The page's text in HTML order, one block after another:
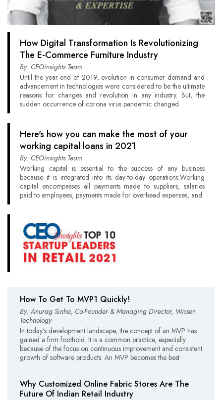
How Digital Transformation Is Revolutionizing
The E-Commerce Furniture Industry
By: CEOinsights Team
Until the year-end of 2019, evolution in consumer demand and
advancement in technologies were considered to be the ultimate
reasons for changes and revolution in any industry. But, the
sudden occurrence of corona virus pandemic changed
Here's how you can make the most of your
working capital loans in 2021
By: CEOinsights Team
Working capital is essential to the success of any business
because it is integrated into its day-to-day operations.Working
capital encompasses all payments made to suppliers, salaries
paid to employees, payments made for overhead expenses, and
How To Get To MVP1 Quickly!
By: Anurag Sinha, Co-Founder & Managing Director, Wissen
Technology
In today's development landscape, the concept of an MVP has
gained a firm foothold. It is a common practice, especially
because of the focus on continuous improvement and consistent
growth of software products. An MVP becomes the best
Why Customized Online Fabric Stores Are The
Future Of Indian Retail Industry